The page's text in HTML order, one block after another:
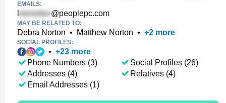
EMAILS:
@peoplepc.com
MAY BE RELATED TO:
Debra Norton • Matthew Norton • +2 more
SOCIAL PROFILES:
• +23 more
Phone Numbers (3)
Addresses (4)
Email Addresses (1)
Social Profiles (26)
Relatives (4)